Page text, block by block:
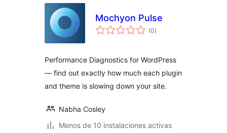
Mochyon Pulse
(0total
de
)
Performance Diagnostics for WordPress
— find out exactly how much each plugin
and theme is slowing down your site.
Nabha Cosley
Menos de 10 instalaciones activas